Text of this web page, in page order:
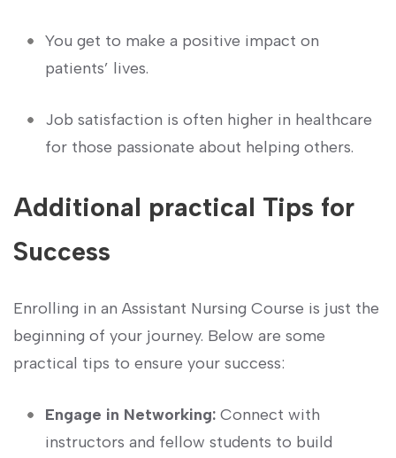
You get to make a‍ positive impact⁢ on
patients’⁢ lives.
Job satisfaction is often ⁢higher in ‍healthcare
for those passionate⁤ about ⁣helping others.
Additional practical Tips for
Success
Enrolling in an Assistant Nursing Course⁣ is just the
beginning⁤ of your journey. Below are some
practical tips to⁤ ensure your success:
Engage ⁢in Networking: Connect with
instructors and fellow students to build